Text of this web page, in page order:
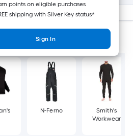
points on eligible purchases
shipping with Silver Key status*
Sign In
N-Ferno
Smith's
Workwear